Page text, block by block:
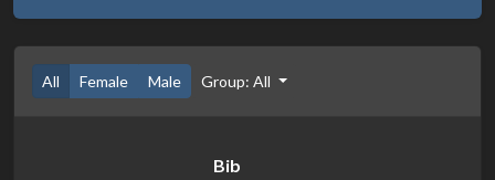
All Female Male Group: All
Bib